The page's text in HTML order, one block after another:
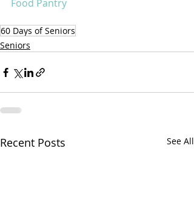
Food Pantry
60 Days of Seniors
Seniors
Recent Posts See All